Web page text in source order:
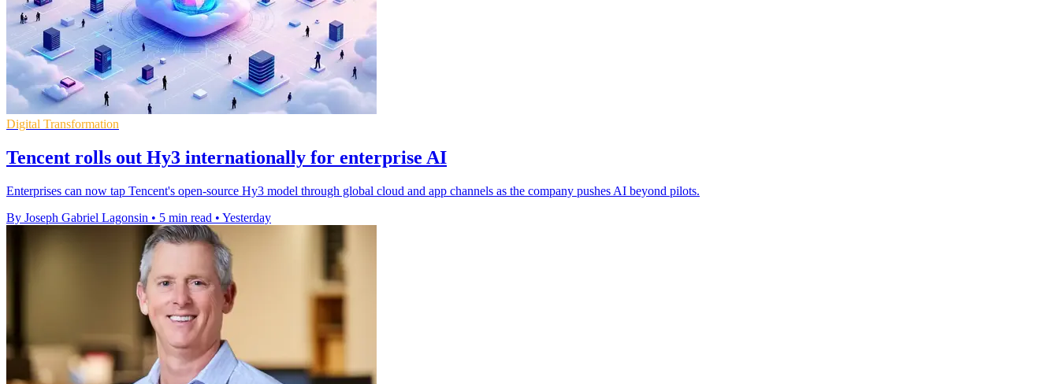
Digital Transformation
Tencent rolls out Hy3 internationally for enterprise AI
Enterprises can now tap Tencent's open-source Hy3 model through global cloud and app channels as the company pushes AI beyond pilots.
By Joseph Gabriel Lagonsin • 5 min read • Yesterday